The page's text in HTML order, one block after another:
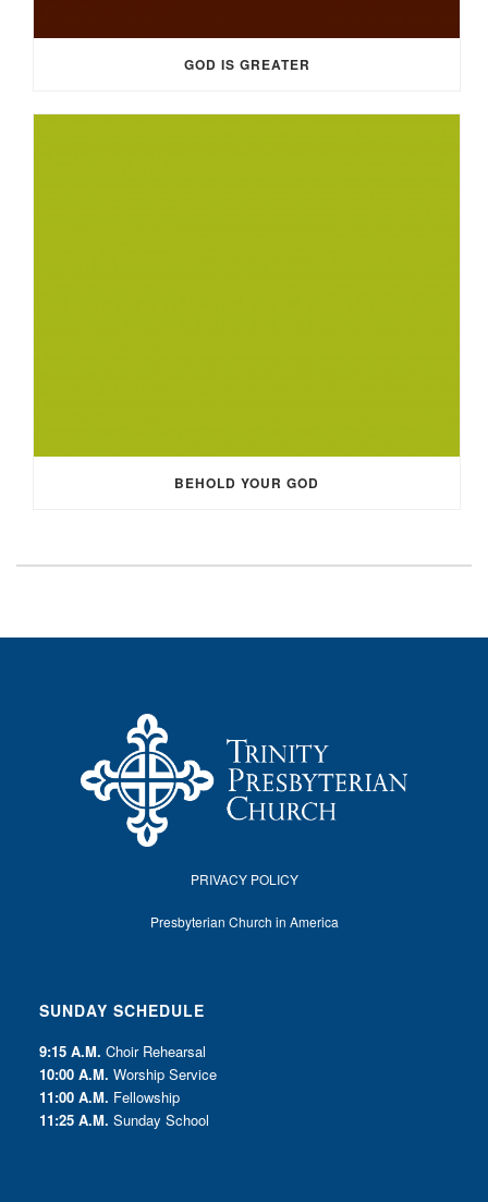
GOD IS GREATER
BEHOLD YOUR GOD
PRIVACY POLICY
Presbyterian Church in America
SUNDAY SCHEDULE
9:15 A.M. Choir Rehearsal
10:00 A.M. Worship Service
11:00 A.M. Fellowship
11:25 A.M. Sunday School